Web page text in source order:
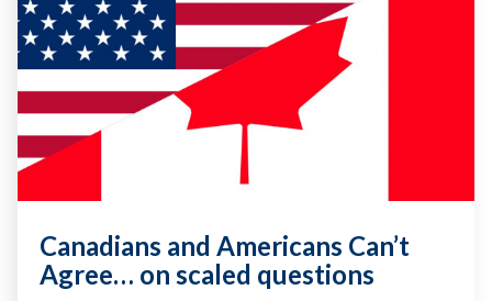
Canadians and Americans Can’t
Agree… on scaled questions